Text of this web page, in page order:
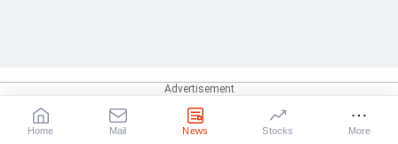
Home Mail News Stocks More